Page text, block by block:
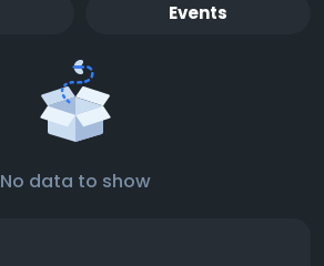
Events
No data to show